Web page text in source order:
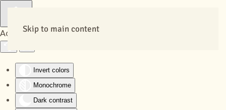
Accessibility Tools
Invert colors
Monochrome
Dark contrast
Skip to main content